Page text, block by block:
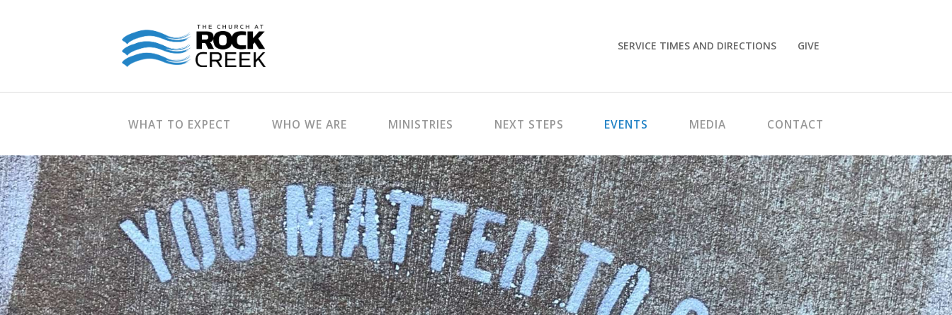
SERVICE TIMES AND DIRECTIONS GIVE
WHAT TO EXPECT WHO WE ARE MINISTRIES NEXT STEPS EVENTS MEDIA CONTACT